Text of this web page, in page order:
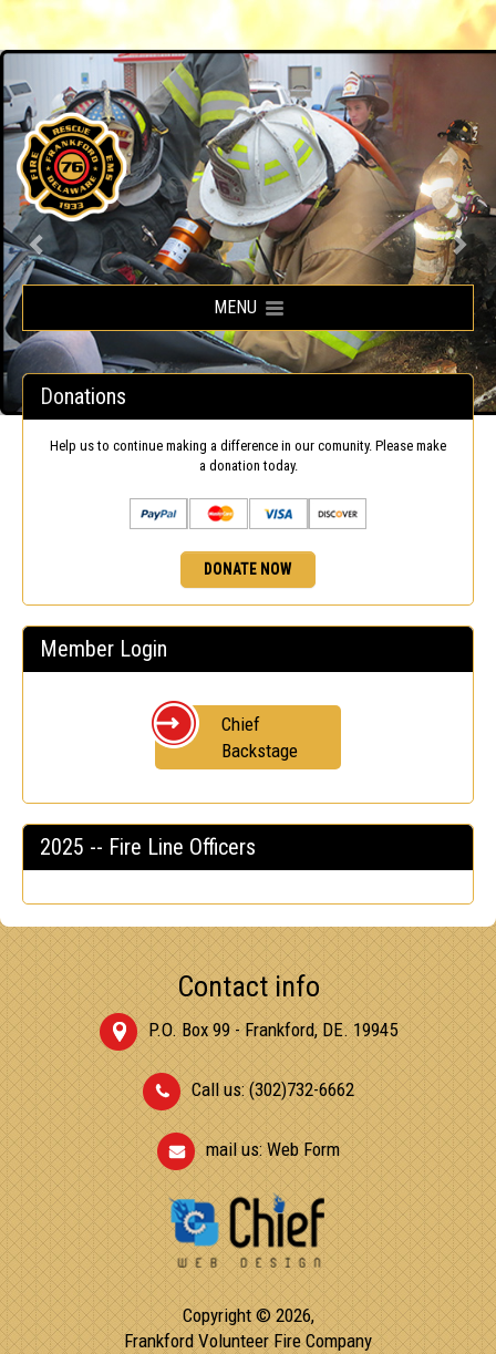
Frankford Volunteer Fire Company
MENU
Donations
Help us to continue making a difference in our comunity. Please make
a donation today.
DONATE NOW
Member Login
Chief
Backstage
2025 -- Fire Line Officers
Contact info
P.O. Box 99 - Frankford, DE. 19945
Call us: (302)732-6662
mail us:Web Form
Copyright © 2026,
Frankford Volunteer Fire Company